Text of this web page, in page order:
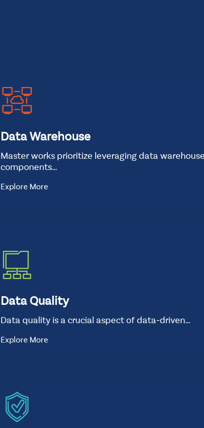
Data Warehouse
Master works prioritize leveraging data warehouse
components…
Explore More
Data Quality
Data quality is a crucial aspect of data-driven…
Explore More